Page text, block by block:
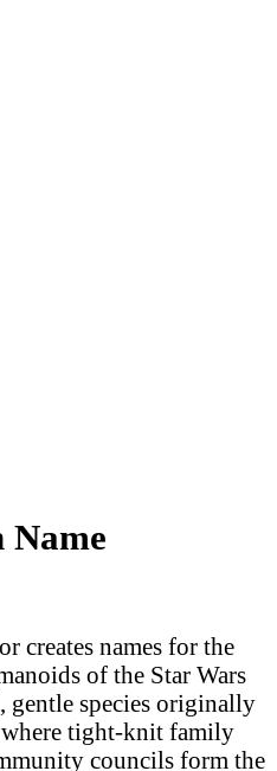
Name
creates names for the
of the Star Wars
gentle species originally
tight-knit family
councils form the